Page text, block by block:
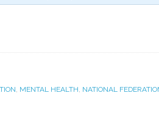
, MENTAL HEALTH, NATIONAL